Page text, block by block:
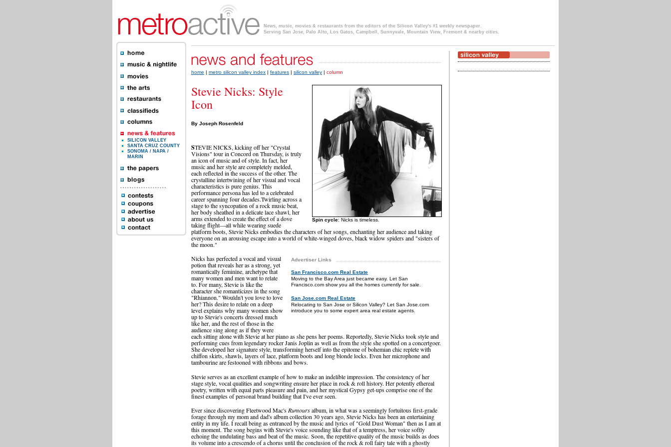
News, music, movies & restaurants from the editors of the Silicon Valley's #1 weekly newspaper.
Serving San Jose, Palo Alto, Los Gatos, Campbell, Sunnyvale, Mountain View, Fremont & nearby cities.
SILICON VALLEY
SANTA CRUZ COUNTY
SONOMA / NAPA /
MARIN
home | metro silicon valley index | features | silicon valley | column
Spin cycle: Nicks is timeless.
Stevie Nicks: Style
Icon
By Joseph Rosenfeld
STEVIE NICKS, kicking off her "Crystal
Visions" tour in Concord on Thursday, is truly
an icon of music and of style. In fact, her
music and her style are completely melded,
each reflected in the success of the other. The
crystalline intertwining of her visual and vocal
characteristics is pure genius. This
performance persona has led to a celebrated
career spanning four decades.Twirling across a
stage to the syncopation of a rock music beat,
her body sheathed in a delicate lace shawl, her
arms extended to create the effect of a dove
taking flight—all while wearing suede
platform boots, Stevie Nicks embodies the characters of her songs, enchanting her audience and taking
everyone on an arousing escape into a world of white-winged doves, black widow spiders and "sisters of
the moon."
Advertiser Links
San Francisco.com Real Estate
Moving to the Bay Area just became easy. Let San
Francisco.com show you all the homes currently for sale.
San Jose.com Real Estate
Relocating to San Jose or Silicon Valley? Let San Jose.com
introduce you to some expert area real estate agents.
Nicks has perfected a vocal and visual
potion that reveals her as a strong, yet
romantically feminine, archetype that
many women and men want to relate
to. For many, Stevie is like the
character she romanticizes in the song
"Rhiannon." Wouldn't you love to love
her? This desire to relate on a deep
level explains why many women show
up to Stevie's concerts dressed much
like her, and the rest of those in the
audience sing along as if they were
each sitting alone with Stevie at her piano as she pens her poems. Reportedly, Stevie Nicks took style and
performing cues from legendary rocker Janis Joplin as well as from the style she spotted on a concertgoer.
She developed her signature style, transforming herself into the epitome of bohemian chic replete with
chiffon skirts, shawls, layers of lace, platform boots and long blonde locks. Even her microphone and
tambourine are festooned with ribbons and bows.
Stevie serves as an excellent example of how to make an indelible impression. The consistency of her
stage style, vocal qualities and songwriting ensure her place in rock & roll history. Her potently ethereal
poetry, written with equal parts pleasure and pain, and her mystical Gypsy get-ups comprise one of the
finest examples of personal brand building that I've ever seen.
Ever since discovering Fleetwood Mac'sRumoursalbum, in what was a seemingly fortuitous first-grade
forage through my mom and dad's album collection 30 years ago, Stevie Nicks has been an entertaining
entity in my life. I recall being as entranced by the music and lyrics of "Gold Dust Woman" then as I am at
this moment. The song begins with Stevie's voice sounding like that of a temptress, her voice softly
echoing the undulating bass and beat of the music. Soon, the repetitive quality of the music builds as does
its volume into a crescendo of a chorus until the conclusion of the rock & roll fairy tale with a ghostly